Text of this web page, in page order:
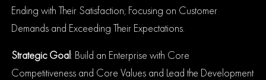
Ending with Their Satisfaction; Focusing on Customer
Demands and Exceeding Their Expectations.
Strategic Goal: Build an Enterprise with Core
Competitiveness and Core Values and Lead the Development